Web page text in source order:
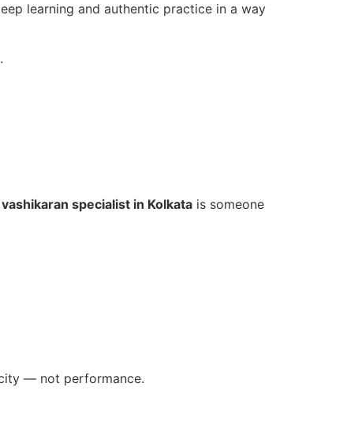
learning and authentic practice in a way
vashikaran specialist in Kolkata is someone
— not performance.